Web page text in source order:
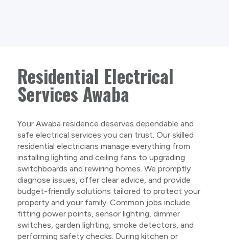
Residential Electrical
Services Awaba
Your Awaba residence deserves dependable and
safe electrical services you can trust. Our skilled
residential electricians manage everything from
installing lighting and ceiling fans to upgrading
switchboards and rewiring homes. We promptly
diagnose issues, offer clear advice, and provide
budget-friendly solutions tailored to protect your
property and your family. Common jobs include
fitting power points, sensor lighting, dimmer
switches, garden lighting, smoke detectors, and
performing safety checks. During kitchen or